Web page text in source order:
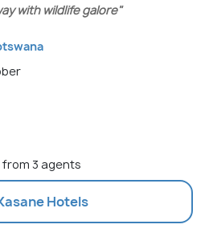
with wildlife galore"
3 agents
Hotels